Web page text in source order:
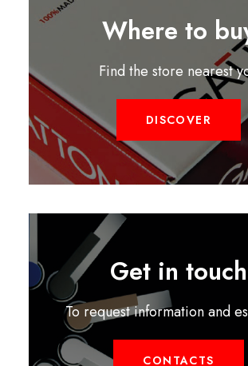
Where to
Find the store nearest
DISCOVER
Get in touch
To request information and
CONTACTS